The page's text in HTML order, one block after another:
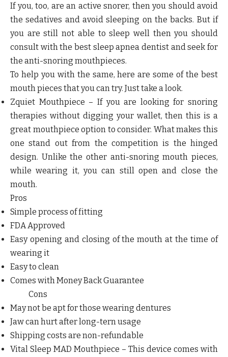
If you, too, are an active snorer, then you should avoid
the sedatives and avoid sleeping on the backs. But if
you are still not able to sleep well then you should
consult with the best sleep apnea dentist and seek for
the anti-snoring mouthpieces.
To help you with the same, here are some of the best
mouth pieces that you can try. Just take a look.
Zquiet Mouthpiece – If you are looking for snoring
therapies without digging your wallet, then this is a
great mouthpiece option to consider. What makes this
one stand out from the competition is the hinged
design. Unlike the other anti-snoring mouth pieces,
while wearing it, you can still open and close the
mouth.
Pros
Simple process of fitting
FDA Approved
Easy opening and closing of the mouth at the time of
wearing it
Easy to clean
Comes with Money Back Guarantee
Cons
May not be apt for those wearing dentures
Jaw can hurt after long-tern usage
Shipping costs are non-refundable
Vital Sleep MAD Mouthpiece – This device comes with